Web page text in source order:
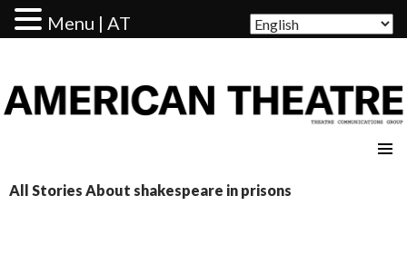
All Stories About shakespeare in prisons
Menu | AT